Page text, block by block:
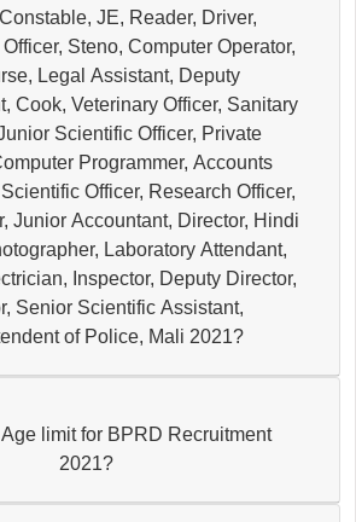
JE, Reader, Driver,
Steno, Computer Operator,
Legal Assistant, Deputy
Cook, Veterinary Officer, Sanitary
Scientific Officer, Private
Programmer, Accounts
Officer, Research Officer,
Junior Accountant, Director, Hindi
Laboratory Attendant,
Inspector, Deputy Director,
Senior Scientific Assistant,
of Police, Mali 2021?
limit for BPRD Recruitment
2021?